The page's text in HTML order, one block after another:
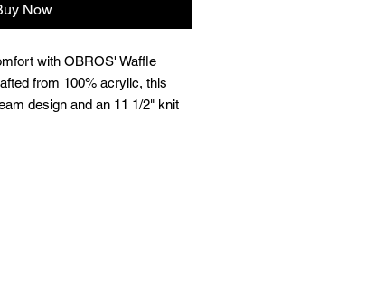
Now
with OBROS' Waffle
from 100% acrylic, this
design and an 11 1/2" knit
essential accessory for any